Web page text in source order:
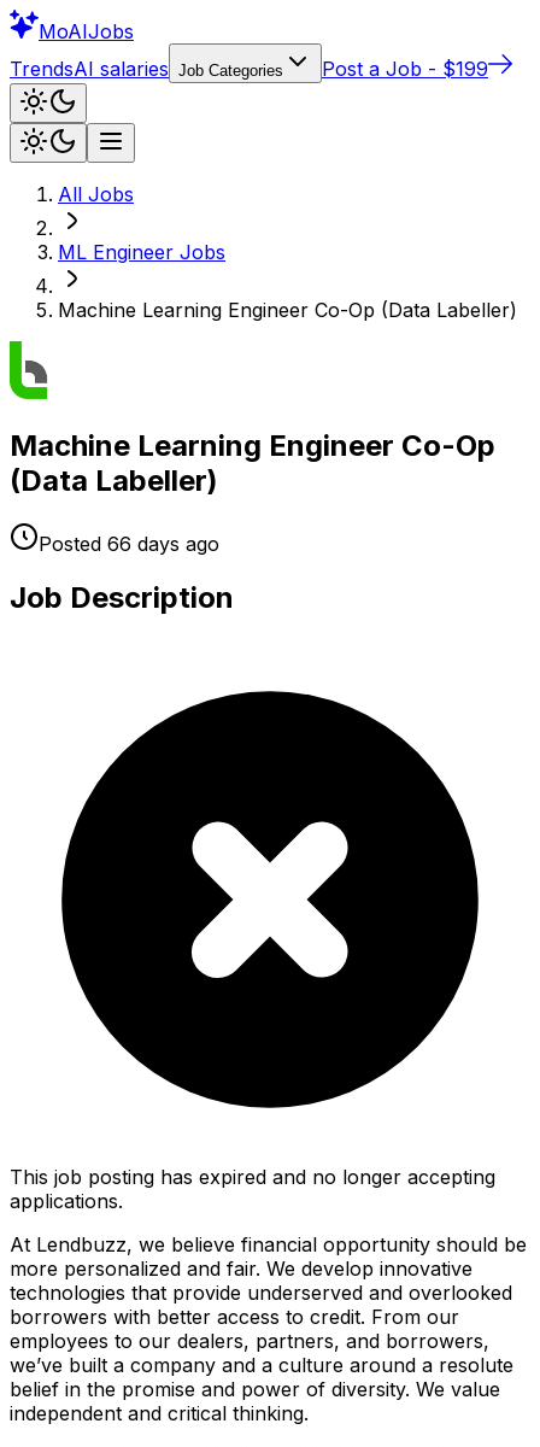
MoAIJobs
TrendsAI salaries Job Categories Post a Job - $199
All Jobs
ML Engineer Jobs
Machine Learning Engineer Co-Op (Data Labeller)
Machine Learning Engineer Co-Op
(Data Labeller)
Posted 66 days ago
Job Description
This job posting has expired and no longer accepting
applications.
At Lendbuzz, we believe financial opportunity should be
more personalized and fair. We develop innovative
technologies that provide underserved and overlooked
borrowers with better access to credit. From our
employees to our dealers, partners, and borrowers,
we’ve built a company and a culture around a resolute
belief in the promise and power of diversity. We value
independent and critical thinking.